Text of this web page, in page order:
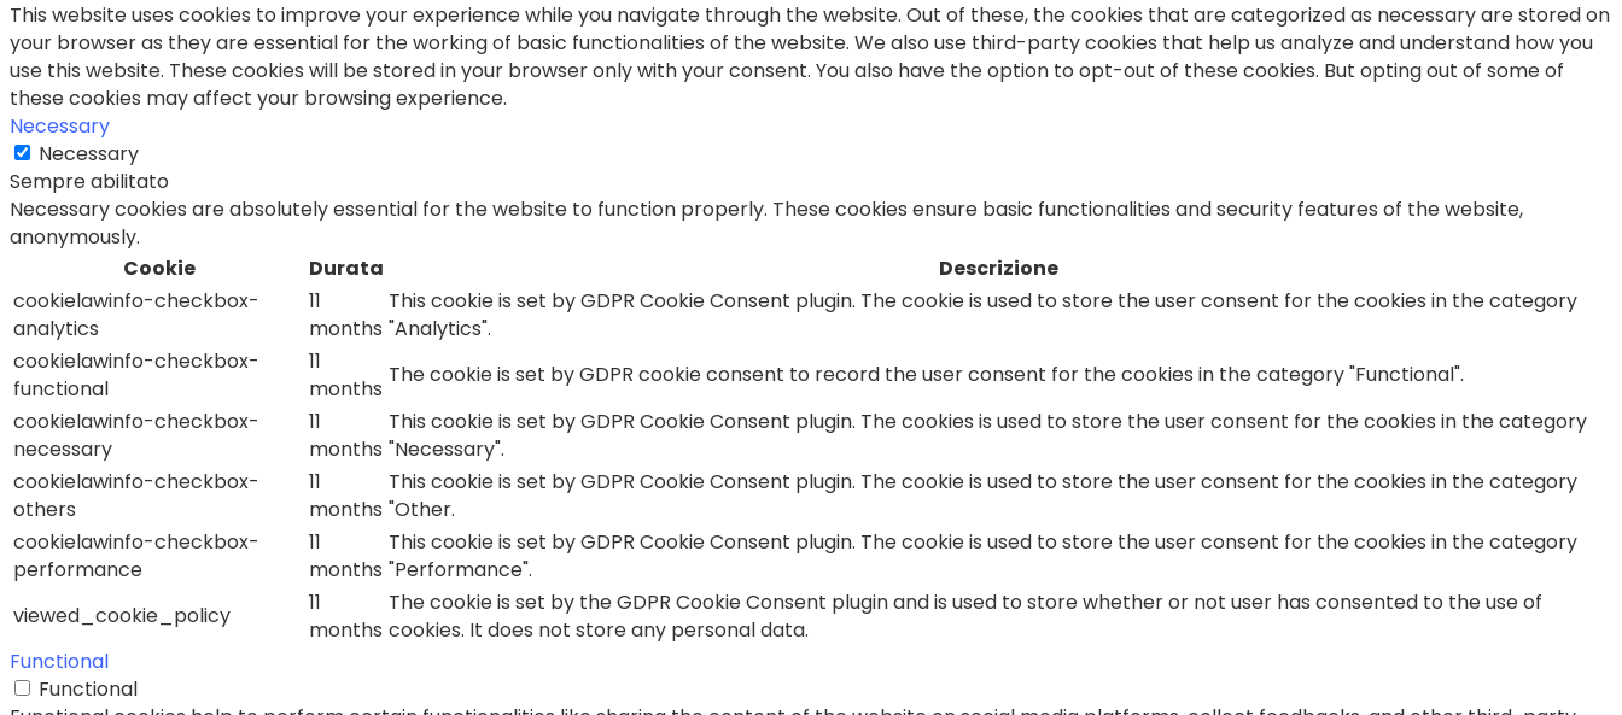
This website uses cookies to improve your experience while you navigate through the website. Out of these, the cookies that are categorized as necessary are stored on
your browser as they are essential for the working of basic functionalities of the website. We also use third-party cookies that help us analyze and understand how you
use this website. These cookies will be stored in your browser only with your consent. You also have the option to opt-out of these cookies. But opting out of some of
these cookies may affect your browsing experience.
Necessary
Necessary
Sempre abilitato
Necessary cookies are absolutely essential for the website to function properly. These cookies ensure basic functionalities and security features of the website,
anonymously.
Cookie
Durata
Descrizione
cookielawinfo-checkbox-
analytics
11
months
This cookie is set by GDPR Cookie Consent plugin. The cookie is used to store the user consent for the cookies in the category
"Analytics".
cookielawinfo-checkbox-
functional
11
months
The cookie is set by GDPR cookie consent to record the user consent for the cookies in the category "Functional".
cookielawinfo-checkbox-
necessary
11
months
This cookie is set by GDPR Cookie Consent plugin. The cookies is used to store the user consent for the cookies in the category
"Necessary".
cookielawinfo-checkbox-
others
11
months
This cookie is set by GDPR Cookie Consent plugin. The cookie is used to store the user consent for the cookies in the category
"Other.
cookielawinfo-checkbox-
performance
11
months
This cookie is set by GDPR Cookie Consent plugin. The cookie is used to store the user consent for the cookies in the category
"Performance".
viewed_cookie_policy
11
months
The cookie is set by the GDPR Cookie Consent plugin and is used to store whether or not user has consented to the use of
cookies. It does not store any personal data.
Functional
Functional